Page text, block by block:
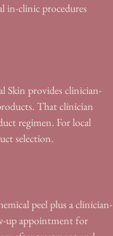
in-clinic procedures
Skin provides clinician-
That clinician
regimen. For local
selection.
peel plus a clinician-
up appointment for